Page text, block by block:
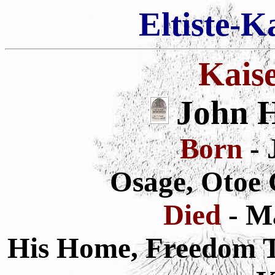
Eltiste-
John
Born -
Osage, Otoe
Died -
His Home, Freedom